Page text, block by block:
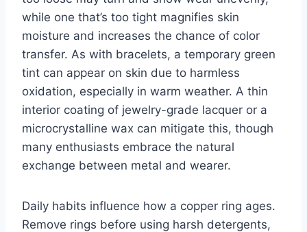
while one that’s too tight magnifies skin
moisture and increases the chance of color
transfer. As with bracelets, a temporary green
tint can appear on skin due to harmless
oxidation, especially in warm weather. A thin
interior coating of jewelry-grade lacquer or a
microcrystalline wax can mitigate this, though
many enthusiasts embrace the natural
exchange between metal and wearer.
Daily habits influence how a copper ring ages.
Remove rings before using harsh detergents,